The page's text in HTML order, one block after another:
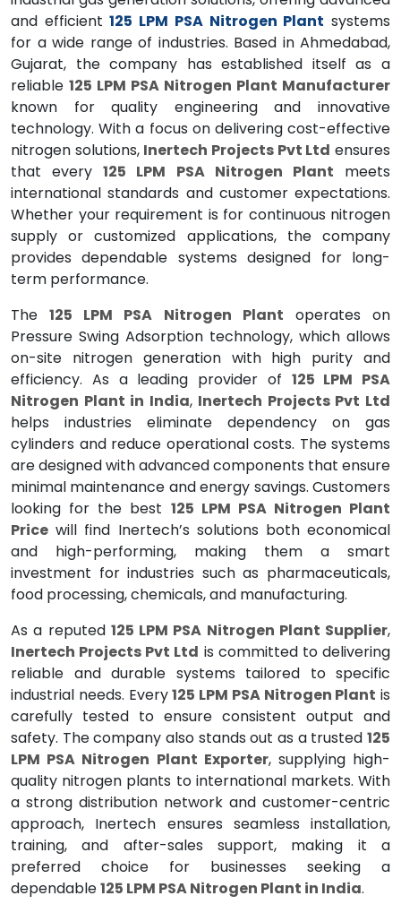
and efficient125 LPM PSA Nitrogen Plant systems
for a wide range of industries. Based in Ahmedabad,
Gujarat, the company has established itself as a
reliable 125 LPM PSA Nitrogen Plant Manufacturer
known for quality engineering and innovative
technology. With a focus on delivering cost-effective
nitrogen solutions, Inertech Projects Pvt Ltd ensures
that every125 LPM PSA Nitrogen Plant meets
international standards and customer expectations.
Whether your requirement is for continuous nitrogen
supply or customized applications, the company
provides dependable systems designed for long-
term performance.
The125 LPM PSA Nitrogen Plant operates on
Pressure Swing Adsorption technology, which allows
on-site nitrogen generation with high purity and
efficiency. As a leading provider of 125 LPM PSA
Nitrogen Plant in India, Inertech Projects Pvt Ltd
helps industries eliminate dependency on gas
cylinders and reduce operational costs. The systems
are designed with advanced components that ensure
minimal maintenance and energy savings. Customers
looking for the best 125 LPM PSA Nitrogen Plant
Price will find Inertech’s solutions both economical
and high-performing, making them a smart
investment for industries such as pharmaceuticals,
food processing, chemicals, and manufacturing.
As a reputed 125 LPM PSA Nitrogen Plant Supplier,
Inertech Projects Pvt Ltd is committed to delivering
reliable and durable systems tailored to specific
industrial needs. Every125 LPM PSA Nitrogen Plant is
carefully tested to ensure consistent output and
safety. The company also stands out as a trusted 125
LPM PSA Nitrogen Plant Exporter, supplying high-
quality nitrogen plants to international markets. With
a strong distribution network and customer-centric
approach, Inertech ensures seamless installation,
training, and after-sales support, making it a
preferred choice for businesses seeking a
dependable125 LPM PSA Nitrogen Plant in India.